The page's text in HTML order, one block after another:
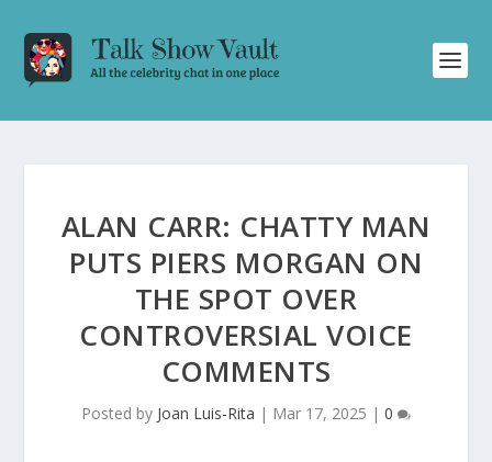
ALAN CARR: CHATTY MAN
PUTS PIERS MORGAN ON
THE SPOT OVER
CONTROVERSIAL VOICE
COMMENTS
Posted by Joan Luis-Rita | Mar 17, 2025 | 0